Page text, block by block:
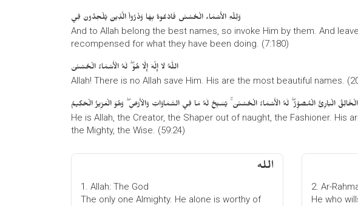
وَلِلّهِ الأَسْمَاء الْحُسْنَى فَادْعُوهُ بِهَا وَذَرُواْ الَّذِينَ يُلْحِدُونَ فِي
And to Allah belong the best names, so invoke Him by them. And
recompensed for what they have been doing. (7:180)
اللَّهُ لَا إِلَٰهَ إِلَّا هُوَ ۖ لَهُ الْأَسْمَاءُ الْحُسْنَىٰ
Allah! There is no Allah save Him. His are the most beautiful names.
الْبَارِئُ الْمُصَوِّرُ ۖ لَهُ الْأَسْمَاءُ الْحُسْنَىٰ ۚ يُسَبِّحُ لَهُ مَا فِي السَّمَاوَاتِ وَالْأَرْضِ ۖ وَهُوَ الْعَزِيزُ الْحَكِيمُ
He is Allah, the Creator, the Shaper out of naught, the Fashioner.
the Mighty, the Wise. (59:24)
1. Allah: The God
The only one Almighty. He alone is worthy of
2. Ar-
He who